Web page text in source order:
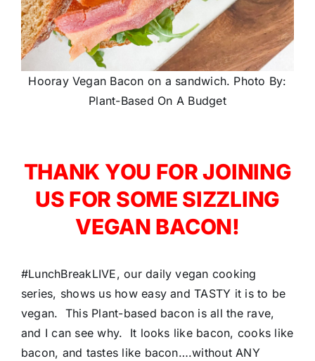
Hooray Vegan Bacon on a sandwich. Photo By:
Plant-Based On A Budget
THANK YOU FOR JOINING
US FOR SOME SIZZLING
VEGAN BACON!
#LunchBreakLIVE, our daily vegan cooking
series, shows us how easy and TASTY it is to be
vegan. This Plant-based bacon is all the rave,
and I can see why. It looks like bacon, cooks like
bacon, and tastes like bacon….without ANY